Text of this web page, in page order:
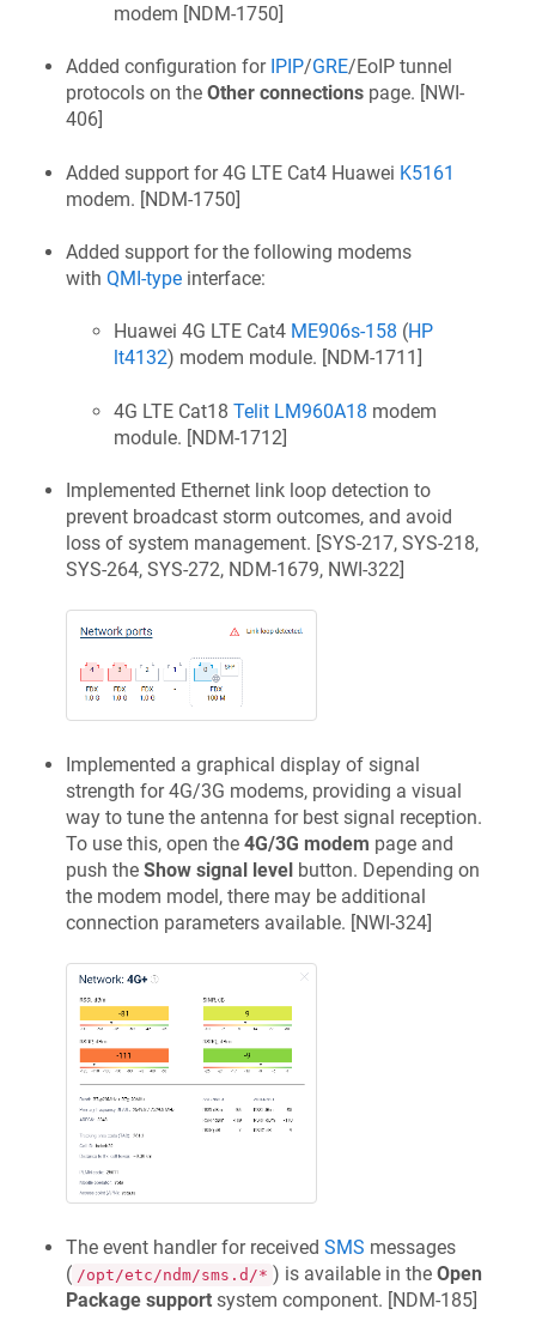
modem [NDM-1750]
Added configuration for IPIP/GRE/EoIP tunnel
protocols on the Other connections page. [NWI-
406]
Added support for 4G LTE Cat4 Huawei K5161
modem. [NDM-1750]
Added support for the following modems
with QMI-type interface:
Huawei 4G LTE Cat4 ME906s-158 (HP
lt4132) modem module. [NDM-1711 ]
4G LTE Cat18 Telit LM960A18 modem
module. [NDM-1712]
Implemented Ethernet link loop detection to
prevent broadcast storm outcomes, and avoid
loss of system management. [SYS-217, SYS-218,
SYS-264, SYS-272, NDM-1679, NWI-322]
Implemented a graphical display of signal
strength for 4G/3G modems, providing a visual
way to tune the antenna for best signal reception.
To use this, open the 4G/3G modem page and
push the Show signal level button. Depending on
the modem model, there may be additional
connection parameters available. [NWI-324]
The event handler for received SMS messages
( /opt/etc/ndm/sms.d/* ) is available in the Open
Package support system component. [NDM-185]